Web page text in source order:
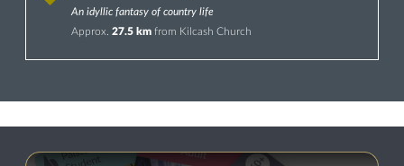
An idyllic fantasy of country life
Approx. 27.5 km from Kilcash Church